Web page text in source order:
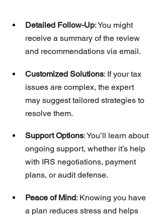
Detailed Follow-Up: You might
receive a summary of the review
and recommendations via email.
Customized Solutions: If your tax
issues are complex, the expert
may suggest tailored strategies to
resolve them.
Support Options: You’ll learn about
ongoing support, whether it’s help
with IRS negotiations, payment
plans, or audit defense.
Peace of Mind: Knowing you have
a plan reduces stress and helps